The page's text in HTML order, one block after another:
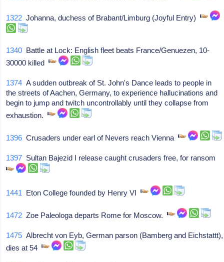
1322 Johanna, duchess of Brabant/Limburg (Joyful Entry)
1340 Battle at Lock: English fleet beats France/Genuezen, 10-
30000 killed
1374 A sudden outbreak of St. John's Dance leads to people in
the streets of Aachen, Germany, to experience hallucinations and
begin to jump and twitch uncontrollably until they collapse from
exhaustion.
1396 Crusaders under earl of Nevers reach Vienna
1397 Sultan Bajezid I release caught crusaders free, for ransom
1441 Eton College founded by Henry VI
1472 Zoe Paleologa departs Rome for Moscow.
1475 Albrecht von Eyb, German parson (Bamberg and Eichstattt),
dies at 54